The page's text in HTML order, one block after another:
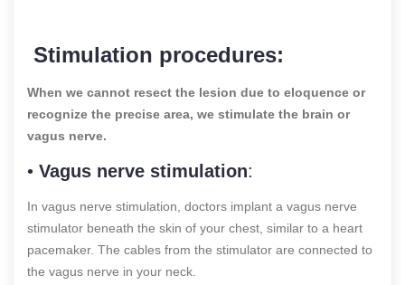
Stimulation procedures:
When we cannot resect the lesion due to eloquence or
recognize the precise area, we stimulate the brain or
vagus nerve.
• Vagus nerve stimulation:
In vagus nerve stimulation, doctors implant a vagus nerve
stimulator beneath the skin of your chest, similar to a heart
pacemaker. The cables from the stimulator are connected to
the vagus nerve in your neck.